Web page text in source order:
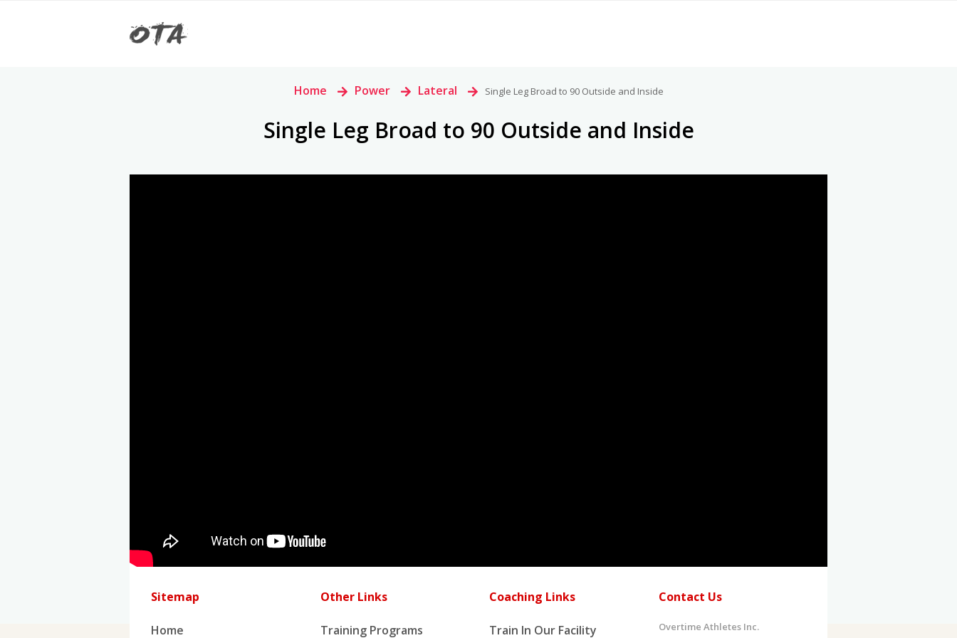
Home > Power > Lateral > Single Leg Broad to 90 Outside and Inside
Single Leg Broad to 90 Outside and Inside
Sitemap
Home
Other Links
Training Programs
Coaching Links
Train In Our Facility
Contact Us
Overtime Athletes Inc.